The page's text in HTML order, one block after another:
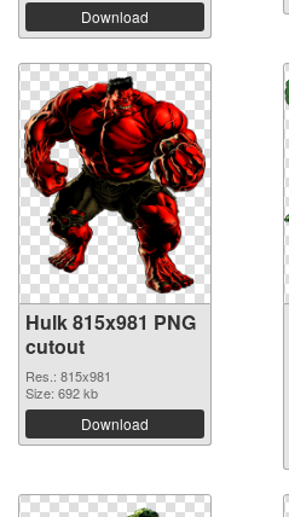
Download
Hulk 815x981 PNG
cutout
Res.: 815x981
Size: 692 kb
Download